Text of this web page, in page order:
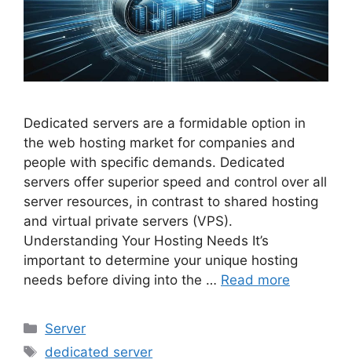
Dedicated servers are a formidable option in
the web hosting market for companies and
people with specific demands. Dedicated
servers offer superior speed and control over all
server resources, in contrast to shared hosting
and virtual private servers (VPS).
Understanding Your Hosting Needs It’s
important to determine your unique hosting
needs before diving into the … Read more
Categories
Server
Tags
dedicated server